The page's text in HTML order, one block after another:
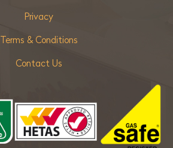
Privacy
Terms & Conditions
Contact Us